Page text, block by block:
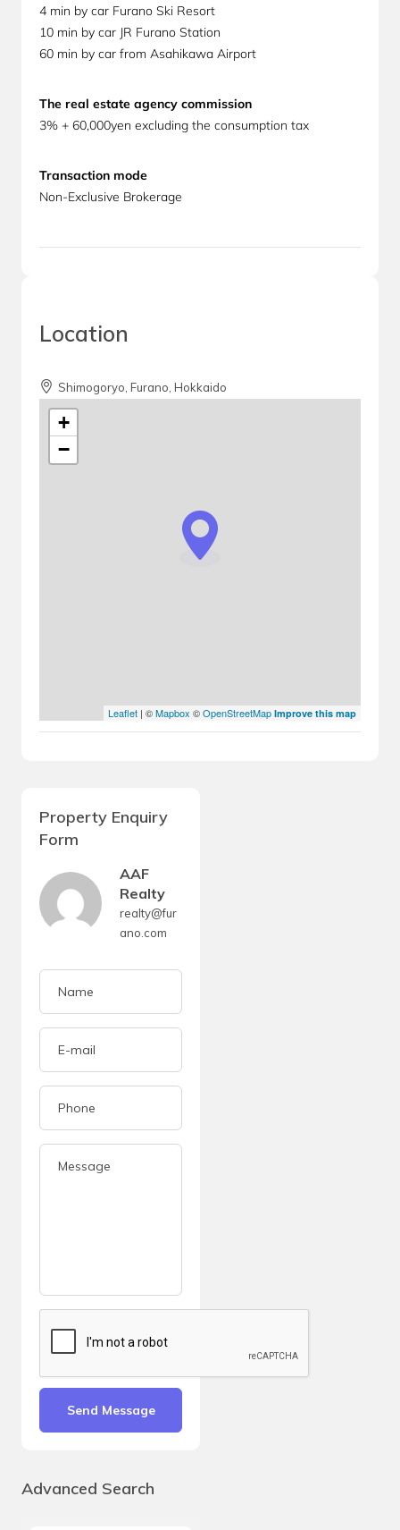
4 min by car Furano Ski Resort
10 min by car JR Furano Station
60 min by car from Asahikawa Airport
The real estate agency commission
3% + 60,000yen excluding the consumption tax
Transaction mode
Non-Exclusive Brokerage
Location
Shimogoryo, Furano, Hokkaido
+
−
Leaflet | ©Mapbox ©OpenStreetMap Improve this map
Property Enquiry
Form
AAF
Realty
realty@fur
ano.com
Send Message
Advanced Search